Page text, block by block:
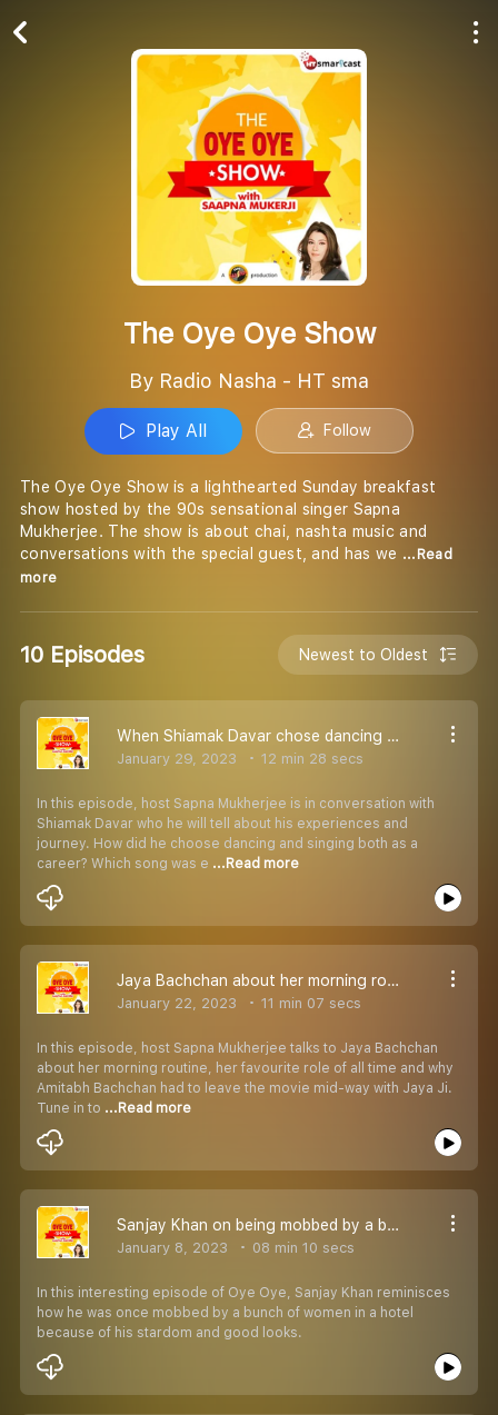
The Oye Oye Show
By Radio Nasha - HT sma
Play All Follow
The Oye Oye Show is a lighthearted Sunday breakfast
show hosted by the 90s sensational singer Sapna
Mukherjee. The show is about chai, nashta music and
conversations with the special guest, and has we ...Read
more
10 Episodes Newest to Oldest
When Shiamak Davar chose dancing and singing both as career!
January 29, 2023 12 min 28 secs
In this episode, host Sapna Mukherjee is in conversation with
Shiamak Davar who he will tell about his experiences and
journey. How did he choose dancing and singing both as a
career? Which song was e ...Read more
Jaya Bachchan about her morning routine
January 22, 2023 11 min 07 secs
In this episode, host Sapna Mukherjee talks to Jaya Bachchan
about her morning routine, her favourite role of all time and why
Amitabh Bachchan had to leave the movie mid-way with Jaya Ji.
Tune in to ...Read more
Sanjay Khan on being mobbed by a bunch of women
January 8, 2023 08 min 10 secs
In this interesting episode of Oye Oye, Sanjay Khan reminisces
how he was once mobbed by a bunch of women in a hotel
because of his stardom and good looks.